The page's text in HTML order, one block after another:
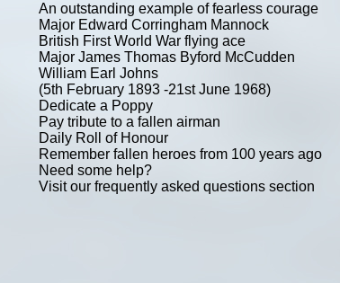
An outstanding example of fearless courage
Major Edward Corringham Mannock
British First World War flying ace
Major James Thomas Byford McCudden
William Earl Johns
(5th February 1893 -21st June 1968)
Dedicate a Poppy
Pay tribute to a fallen airman
Daily Roll of Honour
Remember fallen heroes from 100 years ago
Need some help?
Visit our frequently asked questions section